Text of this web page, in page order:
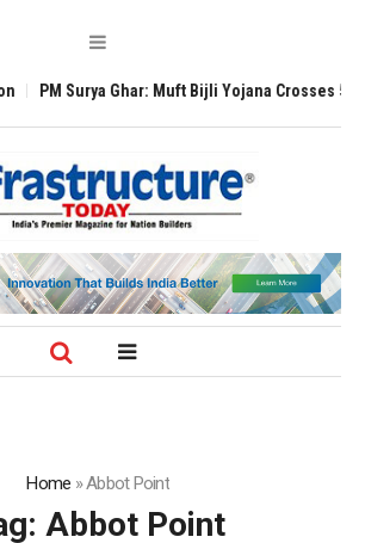
Surya Ghar: Muft Bijli Yojana Crosses 5 Million
Home »Abbot Point
Abbot Point